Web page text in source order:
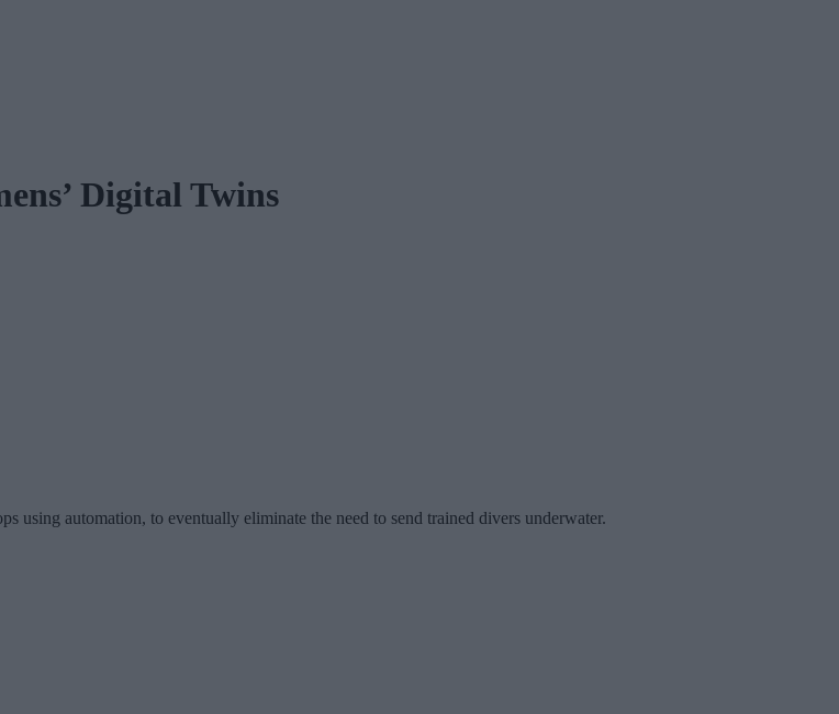
Digital Twins
using automation, to eventually eliminate the need to send trained divers underwater.